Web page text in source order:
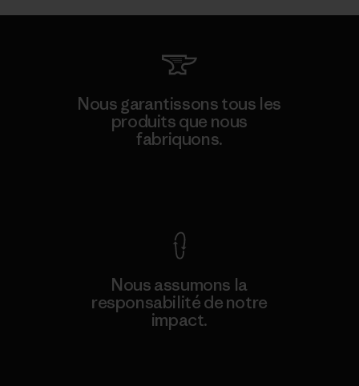
Nous garantissons tous les
produits que nous
fabriquons.
Nous assumons la
responsabilité de notre
impact.